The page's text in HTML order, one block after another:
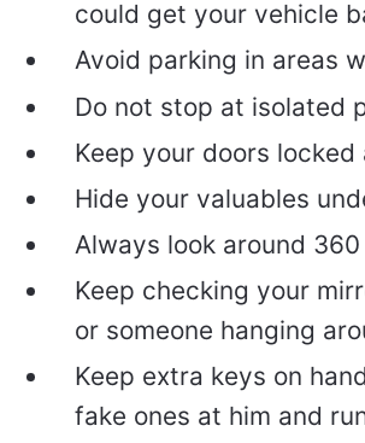
could get your vehicle
Avoid parking in areas
Do not stop at isolated
Keep your doors
Hide your valuables
Always look around
Keep checking your
or someone hanging
Keep extra keys on
fake ones at him and